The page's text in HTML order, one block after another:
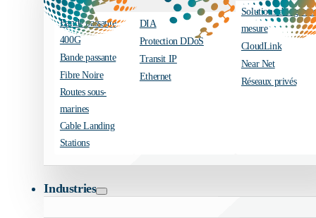
Bande passante
400G
Bande passante
Fibre Noire
Routes sous-
marines
Cable Landing
Stations
DIA
Protection DDoS
Transit IP
Ethernet
Solutions
mesure
CloudLink
Near Net
Réseaux privés
Industries